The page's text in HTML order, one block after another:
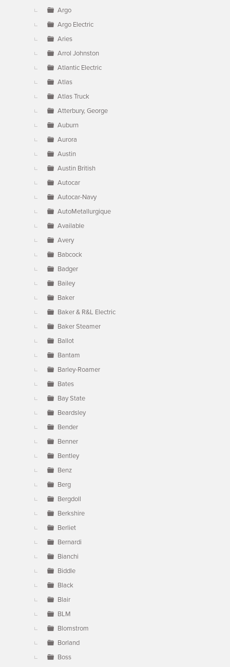
Argo
Argo Electric
Aries
Arrol Johnston
Atlantic Electric
Atlas
Atlas Truck
Atterbury, George
Auburn
Aurora
Austin
Austin British
Autocar
Autocar-Navy
AutoMetallurgique
Available
Avery
Babcock
Badger
Bailey
Baker
Baker & R&L Electric
Baker Steamer
Ballot
Bantam
Barley-Roamer
Bates
Bay State
Beardsley
Bender
Benner
Bentley
Benz
Berg
Bergdoll
Berkshire
Berliet
Bernardi
Bianchi
Biddle
Black
Blair
BLM
Blomstrom
Borland
Boss